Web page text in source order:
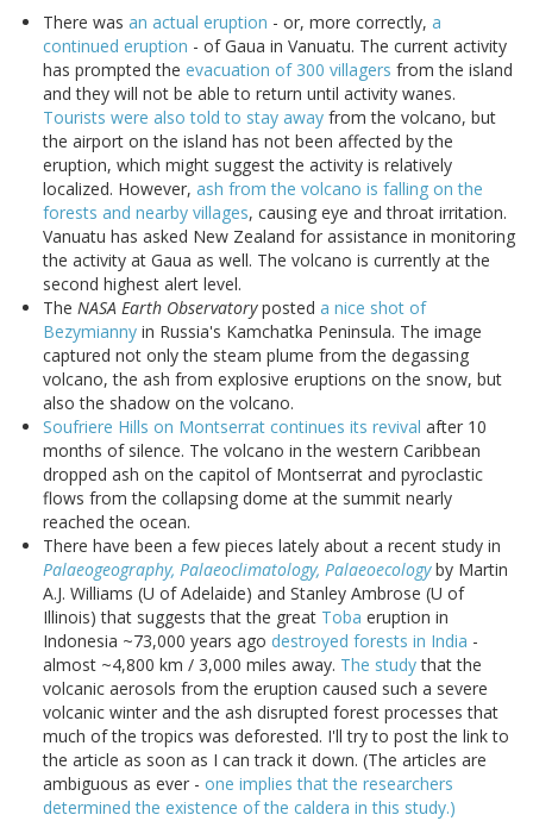
There was an actual eruption - or, more correctly, a
continued eruption - of Gaua in Vanuatu. The current activity
has prompted the evacuation of 300 villagers from the island
and they will not be able to return until activity wanes.
Tourists were also told to stay away from the volcano, but
the airport on the island has not been affected by the
eruption, which might suggest the activity is relatively
localized. However, ash from the volcano is falling on the
forests and nearby villages, causing eye and throat irritation.
Vanuatu has asked New Zealand for assistance in monitoring
the activity at Gaua as well. The volcano is currently at the
second highest alert level.
The NASA Earth Observatoryposted a nice shot of
Bezymianny in Russia's Kamchatka Peninsula. The image
captured not only the steam plume from the degassing
volcano, the ash from explosive eruptions on the snow, but
also the shadow on the volcano.
Soufriere Hills on Montserrat continues its revival after 10
months of silence. The volcano in the western Caribbean
dropped ash on the capitol of Montserrat and pyroclastic
flows from the collapsing dome at the summit nearly
reached the ocean.
There have been a few pieces lately about a recent study in
Palaeogeography, Palaeoclimatology, Palaeoecologyby Martin
A.J. Williams (U of Adelaide) and Stanley Ambrose (U of
Illinois) that suggests that the great Toba eruption in
Indonesia ~73,000 years ago destroyed forests in India -
almost ~4,800 km / 3,000 miles away. The studythat the
volcanic aerosols from the eruption caused such a severe
volcanic winter and the ash disrupted forest processes that
much of the tropics was deforested. I'll try to post the link to
the article as soon as I can track it down. (The articles are
ambiguous as ever - one implies that the researchers
determined the existence of the caldera in this study.)